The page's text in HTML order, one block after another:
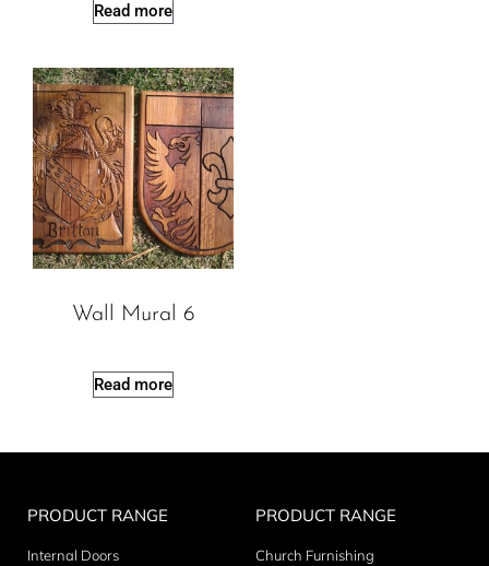
Read more
Wall Mural 6
Read more
PRODUCT RANGE
Internal Doors
PRODUCT RANGE
Church Furnishing